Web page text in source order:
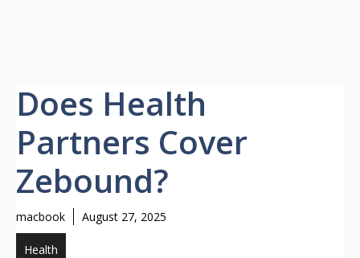
Does Health
Partners Cover
Zebound?
macbook August 27, 2025
Health